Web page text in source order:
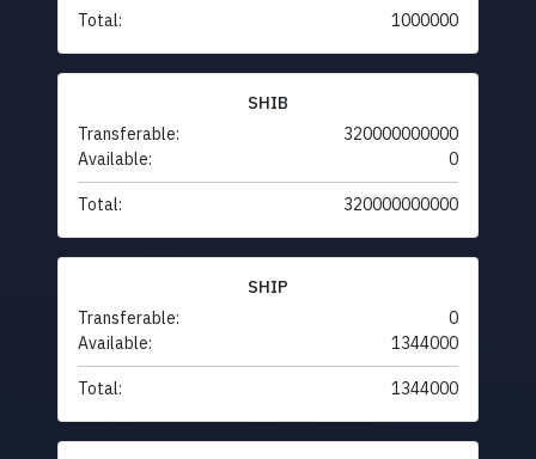
Total: 1000000
SHIB
Transferable:
320000000000
Available:
0
Total: 320000000000
SHIP
Transferable:
0
Available:
1344000
Total: 1344000